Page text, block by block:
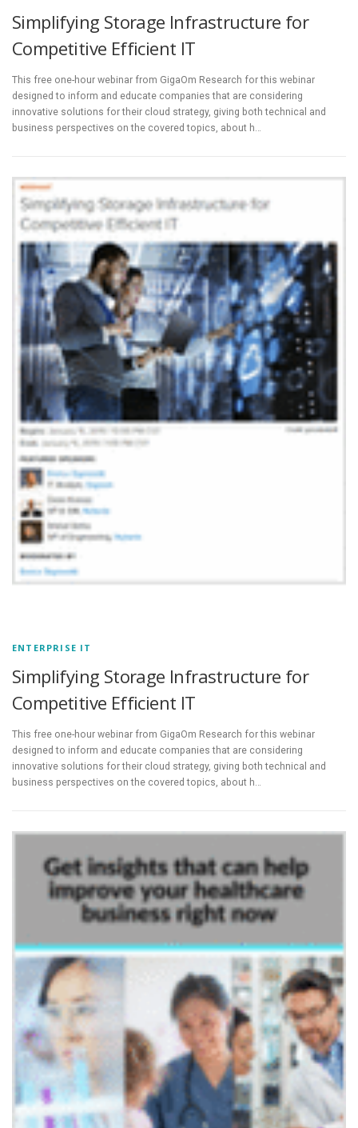
Simplifying Storage Infrastructure for
Competitive Efficient IT
This free one-hour webinar from GigaOm Research for this webinar
designed to inform and educate companies that are considering
innovative solutions for their cloud strategy, giving both technical and
business perspectives on the covered topics, about h…
ENTERPRISE IT
Simplifying Storage Infrastructure for
Competitive Efficient IT
This free one-hour webinar from GigaOm Research for this webinar
designed to inform and educate companies that are considering
innovative solutions for their cloud strategy, giving both technical and
business perspectives on the covered topics, about h…